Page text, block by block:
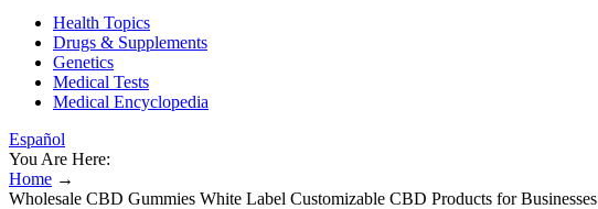
Health Topics
Drugs & Supplements
Genetics
Medical Tests
Medical Encyclopedia
Español
You Are Here:
Home →
Wholesale CBD Gummies White Label Customizable CBD Products for Businesses